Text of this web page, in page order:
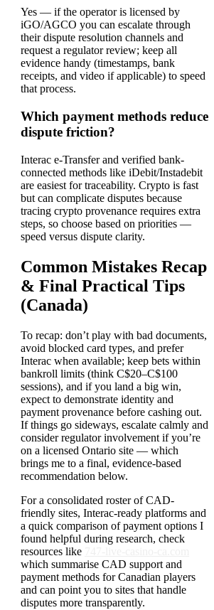
Yes — if the operator is licensed by
iGO/AGCO you can escalate through
their dispute resolution channels and
request a regulator review; keep all
evidence handy (timestamps, bank
receipts, and video if applicable) to speed
that process.
Which payment methods reduce
dispute friction?
Interac e-Transfer and verified bank-
connected methods like iDebit/Instadebit
are easiest for traceability. Crypto is fast
but can complicate disputes because
tracing crypto provenance requires extra
steps, so choose based on priorities —
speed versus dispute clarity.
Common Mistakes Recap
& Final Practical Tips
(Canada)
To recap: don’t play with bad documents,
avoid blocked card types, and prefer
Interac when available; keep bets within
bankroll limits (think C$20–C$100
sessions), and if you land a big win,
expect to demonstrate identity and
payment provenance before cashing out.
If things go sideways, escalate calmly and
consider regulator involvement if you’re
on a licensed Ontario site — which
brings me to a final, evidence-based
recommendation below.
For a consolidated roster of CAD-
friendly sites, Interac-ready platforms and
a quick comparison of payment options I
found helpful during research, check
resources like
which summarise CAD support and
payment methods for Canadian players
and can point you to sites that handle
disputes more transparently.